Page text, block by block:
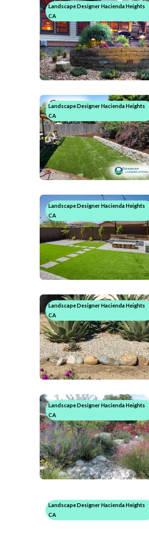
Landscape Designer Hacienda Heights
CA
Landscape Designer Hacienda Heights
CA
Landscape Designer Hacienda Heights
CA
Landscape Designer Hacienda Heights
CA
Landscape Designer Hacienda Heights
CA
Landscape Designer Hacienda Heights
CA